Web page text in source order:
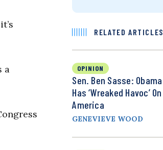
a
RELATED ARTICLES
OPINION
Sen. Ben Sasse: Obama
Has ‘Wreaked Havoc’ On
America
GENEVIEVE WOOD